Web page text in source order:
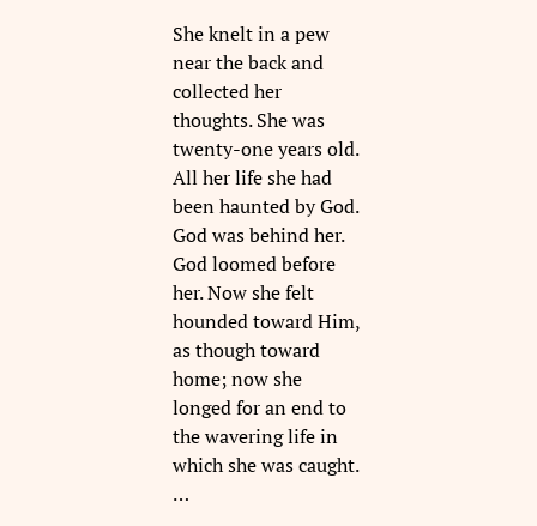
She knelt in a pew
near the back and
collected her
thoughts. She was
twenty-one years old.
All her life she had
been haunted by God.
God was behind her.
God loomed before
her. Now she felt
hounded toward Him,
as though toward
home; now she
longed for an end to
the wavering life in
which she was caught.
…